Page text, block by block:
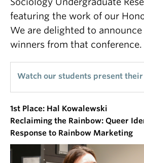
featuring the work of our
We are delighted to
winners from that conference.
Watch our students present
1st Place: Hal Kowalewski
Reclaiming the Rainbow: Queer
Response to Rainbow Marketing